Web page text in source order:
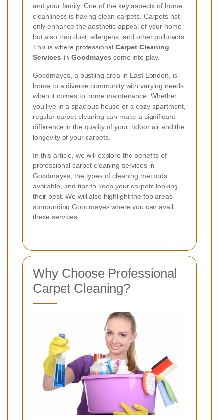
and your family. One of the key aspects of home
cleanliness is having clean carpets. Carpets not
only enhance the aesthetic appeal of your home
but also trap dust, allergens, and other pollutants.
This is where professional Carpet Cleaning
Services in Goodmayes come into play.
Goodmayes, a bustling area in East London, is
home to a diverse community with varying needs
when it comes to home maintenance. Whether
you live in a spacious house or a cozy apartment,
regular carpet cleaning can make a significant
difference in the quality of your indoor air and the
longevity of your carpets.
In this article, we will explore the benefits of
professional carpet cleaning services in
Goodmayes, the types of cleaning methods
available, and tips to keep your carpets looking
their best. We will also highlight the top areas
surrounding Goodmayes where you can avail
these services.
Why Choose Professional
Carpet Cleaning?